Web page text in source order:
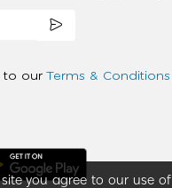
you agree to our use
to our Terms & Conditions